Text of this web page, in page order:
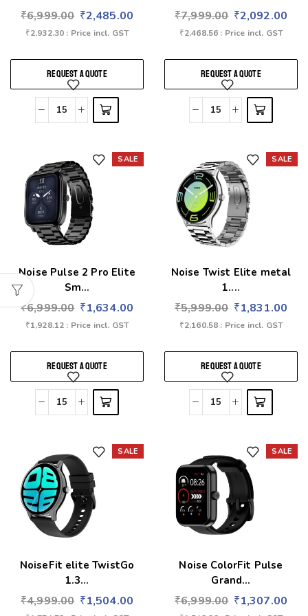
₹6,999.00 ₹2,485.00
₹2,932.30 : Price incl. GST
REQUEST A QUOTE
₹7,999.00 ₹2,092.00
₹2,468.56 : Price incl. GST
REQUEST A QUOTE
SALE
Noise Pulse 2 Pro Elite
Sm...
₹6,999.00 ₹1,634.00
₹1,928.12 : Price incl. GST
REQUEST A QUOTE
SALE
Noise Twist Elite metal
1....
₹5,999.00 ₹1,831.00
₹2,160.58 : Price incl. GST
REQUEST A QUOTE
SALE
NoiseFit elite TwistGo
1.3...
₹4,999.00 ₹1,504.00
SALE
Noise ColorFit Pulse
Grand...
₹6,999.00 ₹1,307.00